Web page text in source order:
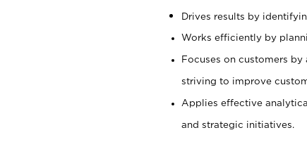
Drives results by
Works efficiently by
Focuses on customers
striving to improve
Applies effective
and strategic initiatives.